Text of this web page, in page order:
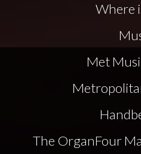
Where
Met
The OrganFour